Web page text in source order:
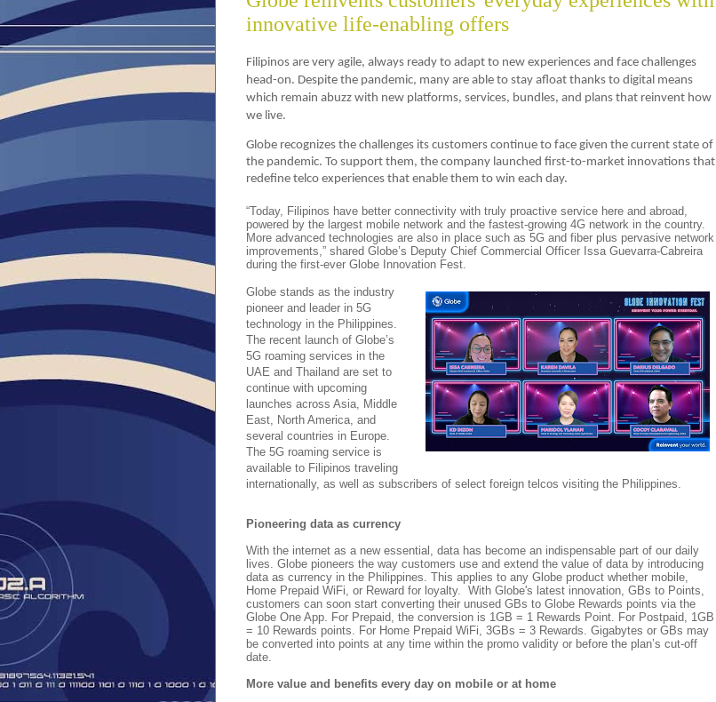
innovative life-enabling offers
Filipinos are very agile, always ready to adapt to new experiences and face challenges
head-on. Despite the pandemic, many are able to stay afloat thanks to digital means
which remain abuzz with new platforms, services, bundles, and plans that reinvent how
we live.
Globe recognizes the challenges its customers continue to face given the current state of
the pandemic. To support them, the company launched first-to-market innovations that
redefine telco experiences that enable them to win each day.
“Today, Filipinos have better connectivity with truly proactive service here and abroad,
powered by the largest mobile network and the fastest-growing 4G network in the country.
More advanced technologies are also in place such as 5G and fiber plus pervasive network
improvements,” shared Globe’s Deputy Chief Commercial Officer Issa Guevarra-Cabreira
during the first-ever Globe Innovation Fest.
Globe stands as the industry
pioneer and leader in 5G
technology in the Philippines.
The recent launch of Globe’s
5G roaming services in the
UAE and Thailand are set to
continue with upcoming
launches across Asia, Middle
East, North America, and
several countries in Europe.
The 5G roaming service is
available to Filipinos traveling
internationally, as well as subscribers of select foreign telcos visiting the Philippines.
Pioneering data as currency
With the internet as a new essential, data has become an indispensable part of our daily
lives. Globe pioneers the way customers use and extend the value of data by introducing
data as currency in the Philippines. This applies to any Globe product whether mobile,
Home Prepaid WiFi, or Reward for loyalty. With Globe's latest innovation, GBs to Points,
customers can soon start converting their unused GBs to Globe Rewards points via the
Globe One App. For Prepaid, the conversion is 1GB = 1 Rewards Point. For Postpaid, 1GB
= 10 Rewards points. For Home Prepaid WiFi, 3GBs = 3 Rewards. Gigabytes or GBs may
be converted into points at any time within the promo validity or before the plan’s cut-off
date.
More value and benefits every day on mobile or at home